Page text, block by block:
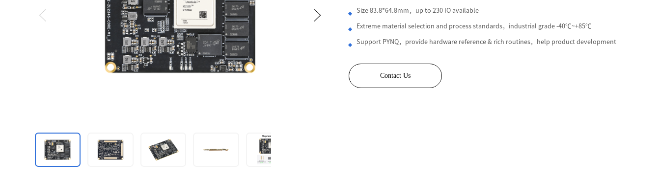
Size 83.8*64.8mm，up to 230 IO available
Extreme material selection and process standards，industrial grade -40℃~+85℃
Support PYNQ，provide hardware reference & rich routines，help product development
Contact Us